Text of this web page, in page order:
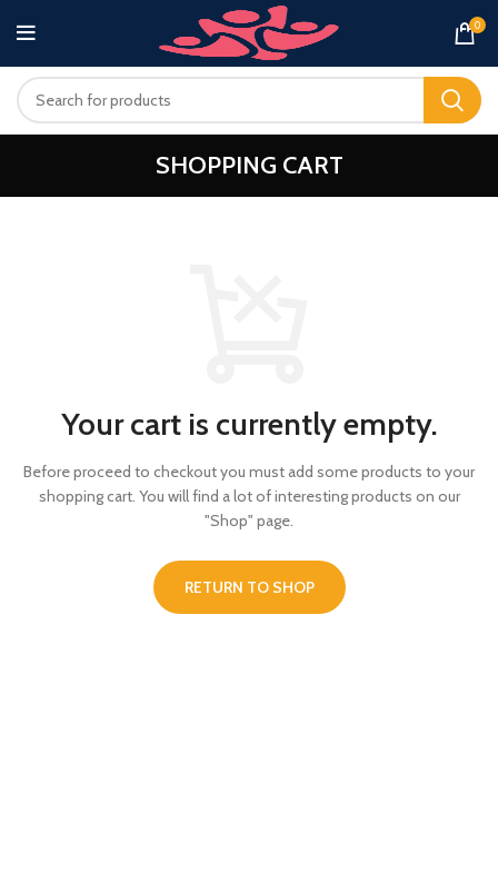
0
SHOPPING CART
Your cart is currently empty.
Before proceed to checkout you must add some products to your
shopping cart. You will find a lot of interesting products on our
"Shop" page.
RETURN TO SHOP